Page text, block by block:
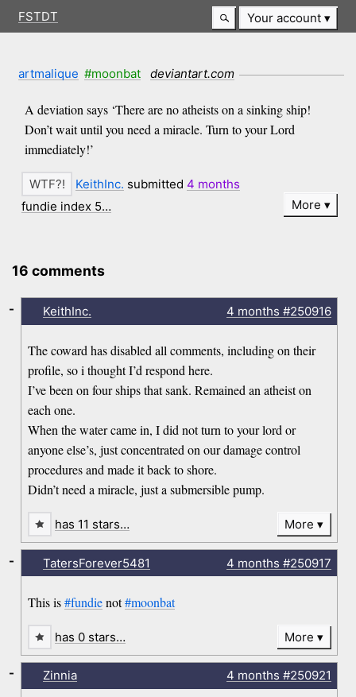
FSTDT Your account
artmalique #moonbat deviantart.com
A deviation says ‘There are no atheists on a sinking ship!
Don’t wait until you need a miracle. Turn to your Lord
immediately!’
KeithInc. submitted 4 months
fundie index 5…
More
16 comments
KeithInc. 4 months #250916
The coward has disabled all comments, including on their
profile, so i thought I’d respond here.
I’ve been on four ships that sank. Remained an atheist on
each one.
When the water came in, I did not turn to your lord or
anyone else’s, just concentrated on our damage control
procedures and made it back to shore.
Didn’t need a miracle, just a submersible pump.
-
has 11 stars… More
TatersForever5481 4 months #250917
This is#fundienot#moonbat
-
has 0 stars… More
Zinnia 4 months #250921
-